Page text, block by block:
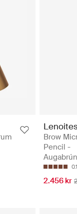
Brow
Pencil -
2.456 kr